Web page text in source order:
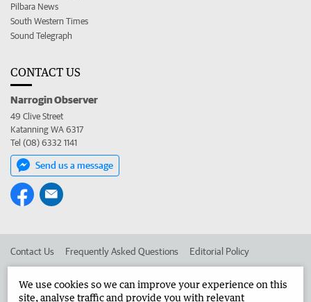
Pilbara News
South Western Times
Sound Telegraph
CONTACT US
Narrogin Observer
49 Clive Street
Katanning WA 6317
Tel (08) 6332 1141
Send us a message
Contact Us Frequently Asked Questions Editorial Policy
We use cookies so we can improve your experience on this
site, analyse traffic and provide you with relevant